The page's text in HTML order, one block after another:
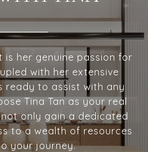
is her genuine passion for
with her extensive
ready to assist with any
Tina Tan as your real
only gain a dedicated
to a wealth of resources
your journey.